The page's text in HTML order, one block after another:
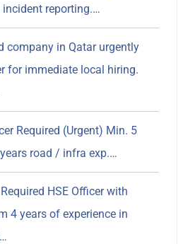
reporting.…
company in Qatar urgently
for immediate local hiring.
Required (Urgent) Min. 5
road / infra exp.…
HSE Officer with
4 years of experience in